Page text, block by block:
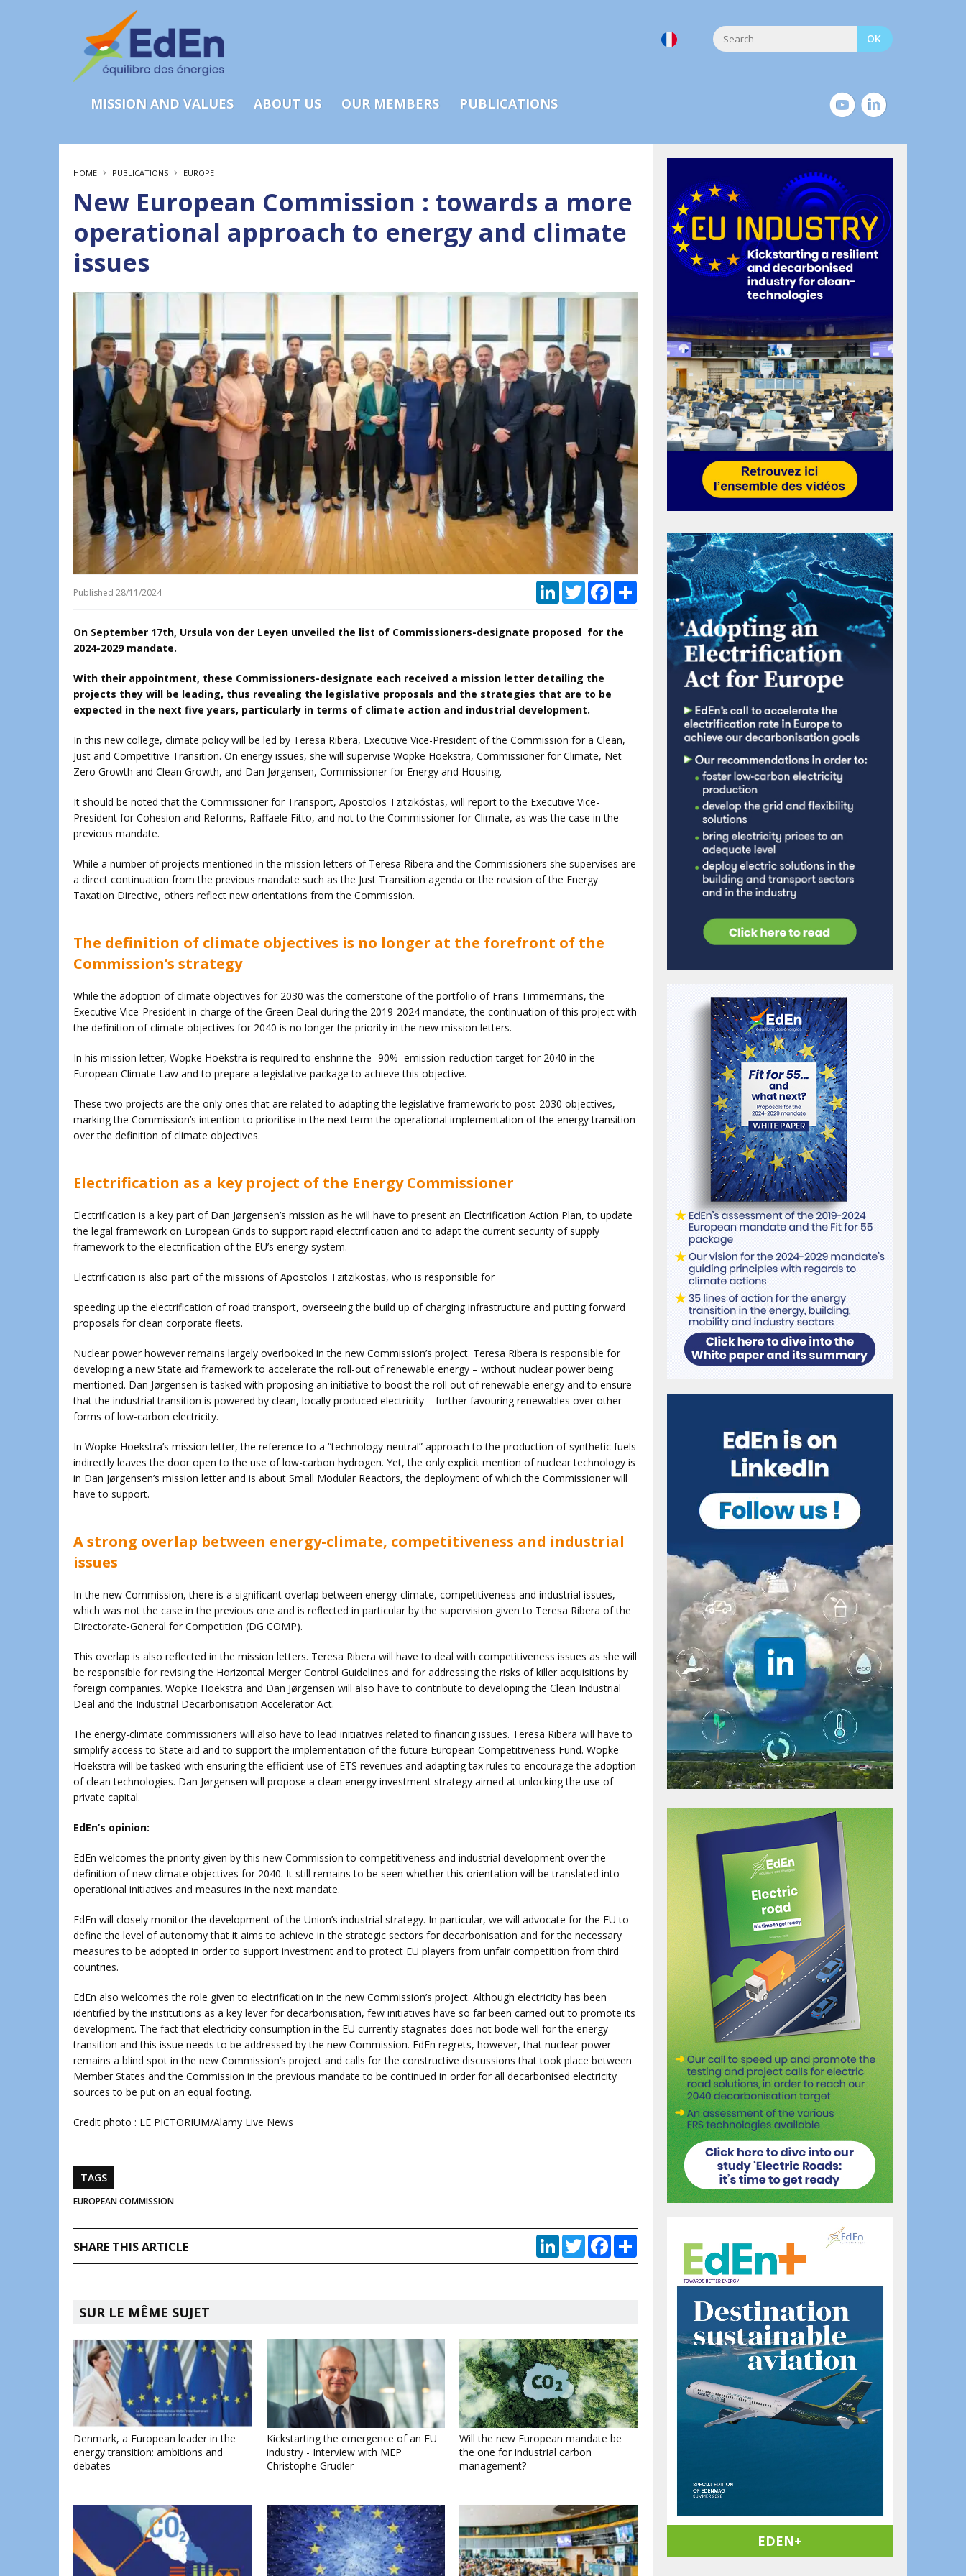
MISSION AND VALUES ABOUT US OUR MEMBERS PUBLICATIONS
HOME › PUBLICATIONS › EUROPE
New European Commission : towards a more
operational approach to energy and climate
issues
Published 28/11/2024 LinkedInTwitterFacebook
On September 17th, Ursula von der Leyen unveiled the list of Commissioners-designate proposed for the
2024-2029 mandate.
With their appointment, these Commissioners-designate each received a mission letter detailing the
projects they will be leading, thus revealing the legislative proposals and the strategies that are to be
expected in the next five years, particularly in terms of climate action and industrial development.
In this new college, climate policy will be led by Teresa Ribera, Executive Vice-President of the Commission for a Clean,
Just and Competitive Transition. On energy issues, she will supervise Wopke Hoekstra, Commissioner for Climate, Net
Zero Growth and Clean Growth, and Dan Jørgensen, Commissioner for Energy and Housing.
It should be noted that the Commissioner for Transport, Apostolos Tzitzikóstas, will report to the Executive Vice-
President for Cohesion and Reforms, Raffaele Fitto, and not to the Commissioner for Climate, as was the case in the
previous mandate.
While a number of projects mentioned in the mission letters of Teresa Ribera and the Commissioners she supervises are
a direct continuation from the previous mandate such as the Just Transition agenda or the revision of the Energy
Taxation Directive, others reflect new orientations from the Commission.
The definition of climate objectives is no longer at the forefront of the
Commission’s strategy
While the adoption of climate objectives for 2030 was the cornerstone of the portfolio of Frans Timmermans, the
Executive Vice-President in charge of the Green Deal during the 2019-2024 mandate, the continuation of this project with
the definition of climate objectives for 2040 is no longer the priority in the new mission letters.
In his mission letter, Wopke Hoekstra is required to enshrine the -90% emission-reduction target for 2040 in the
European Climate Law and to prepare a legislative package to achieve this objective.
These two projects are the only ones that are related to adapting the legislative framework to post-2030 objectives,
marking the Commission’s intention to prioritise in the next term the operational implementation of the energy transition
over the definition of climate objectives.
Electrification as a key project of the Energy Commissioner
Electrification is a key part of Dan Jørgensen’s mission as he will have to present an Electrification Action Plan, to update
the legal framework on European Grids to support rapid electrification and to adapt the current security of supply
framework to the electrification of the EU’s energy system.
Electrification is also part of the missions of Apostolos Tzitzikostas, who is responsible for
speeding up the electrification of road transport, overseeing the build up of charging infrastructure and putting forward
proposals for clean corporate fleets.
Nuclear power however remains largely overlooked in the new Commission’s project. Teresa Ribera is responsible for
developing a new State aid framework to accelerate the roll-out of renewable energy – without nuclear power being
mentioned. Dan Jørgensen is tasked with proposing an initiative to boost the roll out of renewable energy and to ensure
that the industrial transition is powered by clean, locally produced electricity – further favouring renewables over other
forms of low-carbon electricity.
In Wopke Hoekstra’s mission letter, the reference to a “technology-neutral” approach to the production of synthetic fuels
indirectly leaves the door open to the use of low-carbon hydrogen. Yet, the only explicit mention of nuclear technology is
in Dan Jørgensen’s mission letter and is about Small Modular Reactors, the deployment of which the Commissioner will
have to support.
A strong overlap between energy-climate, competitiveness and industrial
issues
In the new Commission, there is a significant overlap between energy-climate, competitiveness and industrial issues,
which was not the case in the previous one and is reflected in particular by the supervision given to Teresa Ribera of the
Directorate-General for Competition (DG COMP).
This overlap is also reflected in the mission letters. Teresa Ribera will have to deal with competitiveness issues as she will
be responsible for revising the Horizontal Merger Control Guidelines and for addressing the risks of killer acquisitions by
foreign companies. Wopke Hoekstra and Dan Jørgensen will also have to contribute to developing the Clean Industrial
Deal and the Industrial Decarbonisation Accelerator Act.
The energy-climate commissioners will also have to lead initiatives related to financing issues. Teresa Ribera will have to
simplify access to State aid and to support the implementation of the future European Competitiveness Fund. Wopke
Hoekstra will be tasked with ensuring the efficient use of ETS revenues and adapting tax rules to encourage the adoption
of clean technologies. Dan Jørgensen will propose a clean energy investment strategy aimed at unlocking the use of
private capital.
EdEn’s opinion:
EdEn welcomes the priority given by this new Commission to competitiveness and industrial development over the
definition of new climate objectives for 2040. It still remains to be seen whether this orientation will be translated into
operational initiatives and measures in the next mandate.
EdEn will closely monitor the development of the Union’s industrial strategy. In particular, we will advocate for the EU to
define the level of autonomy that it aims to achieve in the strategic sectors for decarbonisation and for the necessary
measures to be adopted in order to support investment and to protect EU players from unfair competition from third
countries.
EdEn also welcomes the role given to electrification in the new Commission’s project. Although electricity has been
identified by the institutions as a key lever for decarbonisation, few initiatives have so far been carried out to promote its
development. The fact that electricity consumption in the EU currently stagnates does not bode well for the energy
transition and this issue needs to be addressed by the new Commission. EdEn regrets, however, that nuclear power
remains a blind spot in the new Commission’s project and calls for the constructive discussions that took place between
Member States and the Commission in the previous mandate to be continued in order for all decarbonised electricity
sources to be put on an equal footing.
Credit photo : LE PICTORIUM/Alamy Live News
TAGS
EUROPEAN COMMISSION
SHARE THIS ARTICLE LinkedInTwitterFacebook
SUR LE MÊME SUJET
Denmark, a European leader in the
energy transition: ambitions and
debates
Kickstarting the emergence of an EU
industry - Interview with MEP
Christophe Grudler
Will the new European mandate be
the one for industrial carbon
management?
EDEN+